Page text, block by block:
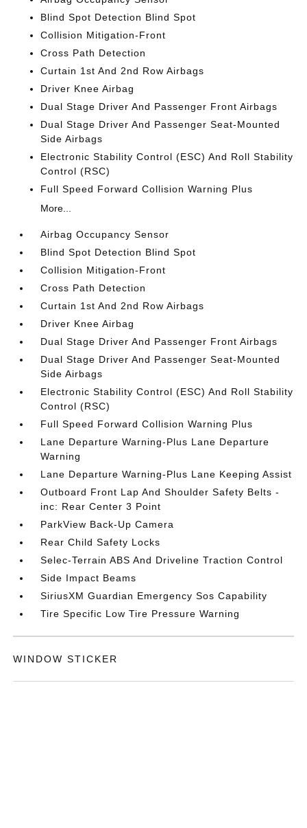
Blind Spot Detection Blind Spot
Collision Mitigation-Front
Cross Path Detection
Curtain 1st And 2nd Row Airbags
Driver Knee Airbag
Dual Stage Driver And Passenger Front Airbags
Dual Stage Driver And Passenger Seat-Mounted
Side Airbags
Electronic Stability Control (ESC) And Roll Stability
Control (RSC)
Full Speed Forward Collision Warning Plus
More...
Airbag Occupancy Sensor
Blind Spot Detection Blind Spot
Collision Mitigation-Front
Cross Path Detection
Curtain 1st And 2nd Row Airbags
Driver Knee Airbag
Dual Stage Driver And Passenger Front Airbags
Dual Stage Driver And Passenger Seat-Mounted
Side Airbags
Electronic Stability Control (ESC) And Roll Stability
Control (RSC)
Full Speed Forward Collision Warning Plus
Lane Departure Warning-Plus Lane Departure
Warning
Lane Departure Warning-Plus Lane Keeping Assist
Outboard Front Lap And Shoulder Safety Belts -
inc: Rear Center 3 Point
ParkView Back-Up Camera
Rear Child Safety Locks
Selec-Terrain ABS And Driveline Traction Control
Side Impact Beams
SiriusXM Guardian Emergency Sos Capability
Tire Specific Low Tire Pressure Warning
WINDOW STICKER